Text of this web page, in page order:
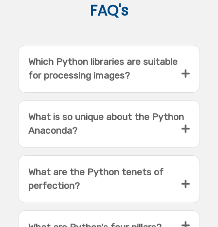
FAQ's
Which Python libraries are suitable
for processing images?
What is so unique about the Python
Anaconda?
What are the Python tenets of
perfection?